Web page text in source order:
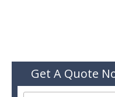
Get A Quote